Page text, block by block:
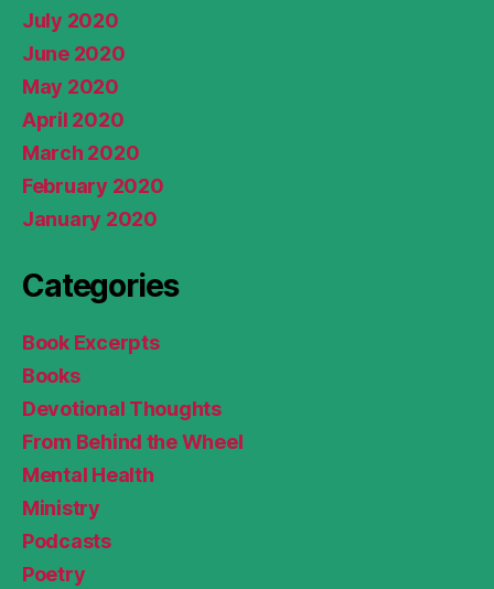
July 2020
June 2020
May 2020
April 2020
March 2020
February 2020
January 2020
Categories
Book Excerpts
Books
Devotional Thoughts
From Behind the Wheel
Mental Health
Ministry
Podcasts
Poetry